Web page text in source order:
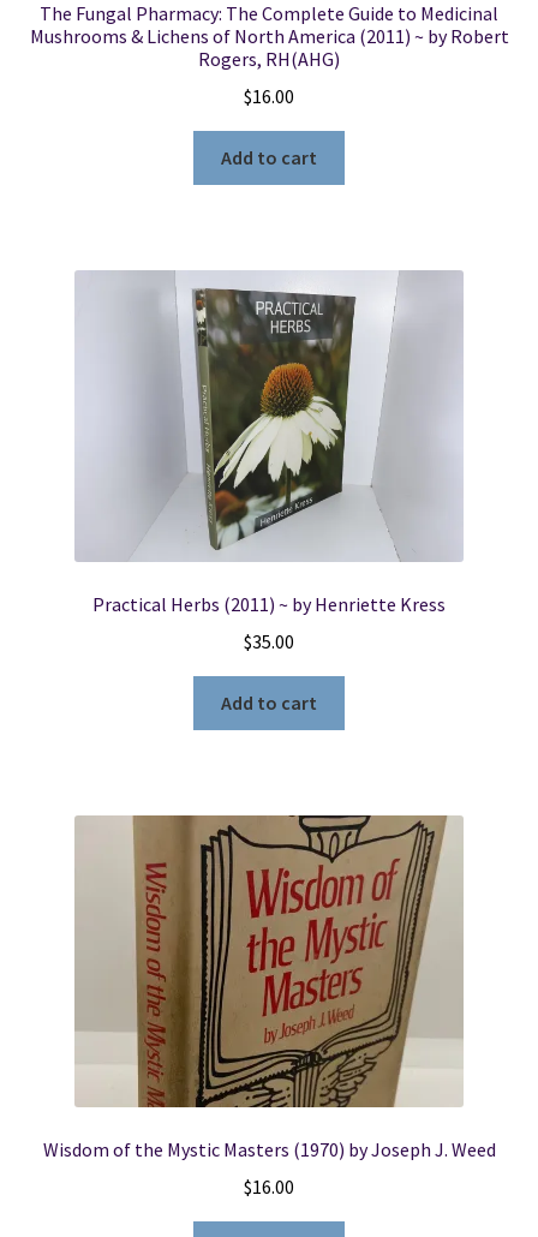
The Fungal Pharmacy: The Complete Guide to Medicinal
Mushrooms & Lichens of North America (2011) ~ by Robert
Rogers, RH(AHG)
$16.00
Add to cart
Practical Herbs (2011) ~ by Henriette Kress
$35.00
Add to cart
Wisdom of the Mystic Masters (1970) by Joseph J. Weed
$16.00